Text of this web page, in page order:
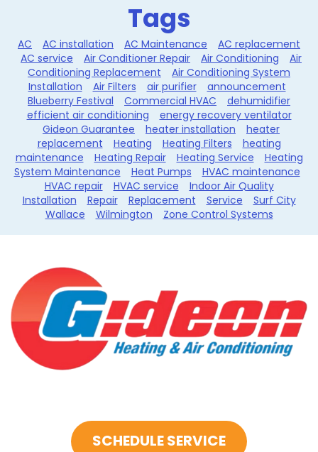
Tags
AC AC installation AC Maintenance
AC replacement
AC service
Air Conditioner Repair Air Conditioning
Air
Conditioning Replacement
Air Conditioning System
Installation
Air Filters air purifier
announcement
Blueberry Festival
Commercial HVAC
dehumidifier
efficient air conditioning
energy recovery ventilator
Gideon Guarantee
heater installation
heater
replacement
Heating Heating Filters
heating
maintenance
Heating Repair Heating Service
Heating
System Maintenance
Heat Pumps
HVAC maintenance
HVAC repair
HVAC service
Indoor Air Quality
Installation
Repair Replacement Service
Surf City
Wallace
Wilmington Zone Control Systems
SCHEDULE SERVICE